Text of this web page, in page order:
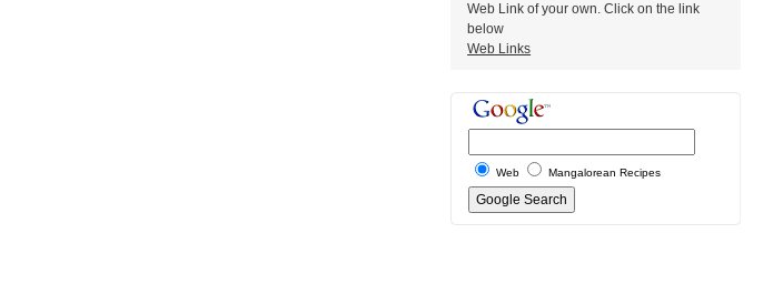
Web Link of your own. Click on the link
below
Web Links
Web Mangalorean Recipes